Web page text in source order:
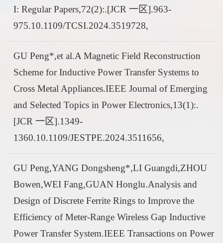
I: Regular Papers,72(2):.[JCR 一区].963-
975.10.1109/TCSI.2024.3519728,
GU Peng*,et al.A Magnetic Field Reconstruction
Scheme for Inductive Power Transfer Systems to
Cross Metal Appliances.IEEE Journal of Emerging
and Selected Topics in Power Electronics,13(1):.
[JCR 一区].1349-
1360.10.1109/JESTPE.2024.3511656,
GU Peng,YANG Dongsheng*,LI Guangdi,ZHOU
Bowen,WEI Fang,GUAN Honglu.Analysis and
Design of Discrete Ferrite Rings to Improve the
Efficiency of Meter-Range Wireless Gap Inductive
Power Transfer System.IEEE Transactions on Power